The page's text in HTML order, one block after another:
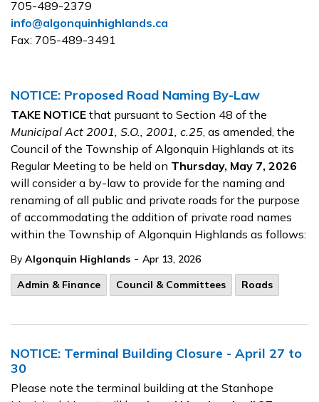
NOTICE: Proposed Road Naming By-Law
TAKE NOTICE that pursuant to Section 48 of the
Municipal Act 2001, S.O., 2001, c.25, as amended, the
Council of the Township of Algonquin Highlands at its
Regular Meeting to be held on Thursday, May 7, 2026
will consider a by-law to provide for the naming and
renaming of all public and private roads for the purpose
of accommodating the addition of private road names
within the Township of Algonquin Highlands as follows:
By Algonquin Highlands - Apr 13, 2026
Admin & Finance
Council & Committees Roads
NOTICE: Terminal Building Closure - April 27 to
30
Please note the terminal building at the Stanhope
705-489-2379
info@algonquinhighlands.ca
Fax: 705-489-3491